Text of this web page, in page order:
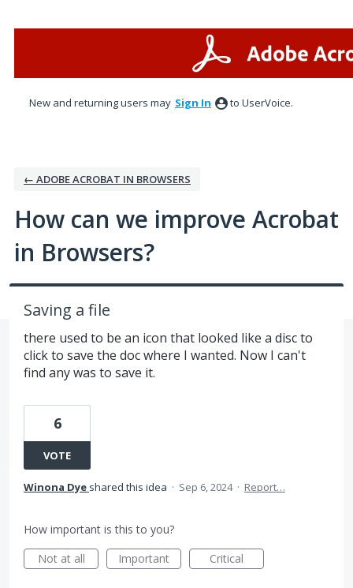
New and returning users may Sign In to UserVoice.
← ADOBE ACROBAT IN BROWSERS
How can we improve Acrobat
in Browsers?
Saving a file
there used to be an icon that looked like a disc to
click to save the doc where I wanted. Now I can't
find any was to save it.
6
VOTE
Winona Dye shared this idea · Sep 6, 2024 · Report…
How important is this to you?
Not at all
Important Critical